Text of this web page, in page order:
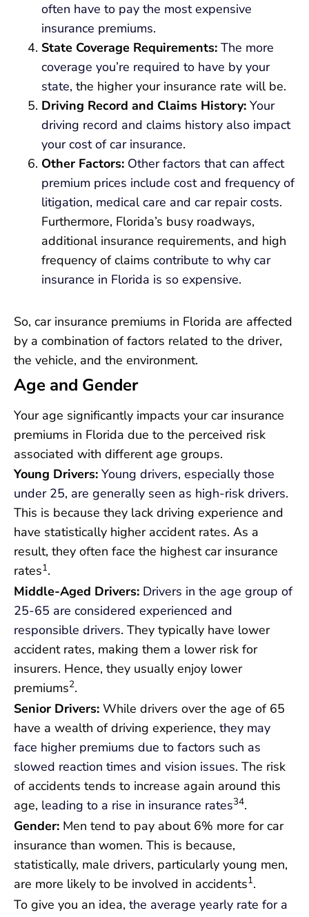
often have to pay the most expensive
insurance premiums.
State Coverage Requirements: The more
coverage you’re required to have by your
state, the higher your insurance rate will be.
Driving Record and Claims History: Your
driving record and claims history also impact
your cost of car insurance.
Other Factors: Other factors that can affect
premium prices include cost and frequency of
litigation, medical care and car repair costs.
Furthermore, Florida’s busy roadways,
additional insurance requirements, and high
frequency of claims contribute to why car
insurance in Florida is so expensive.
So, car insurance premiums in Florida are affected
by a combination of factors related to the driver,
the vehicle, and the environment.
Age and Gender
Your age significantly impacts your car insurance
premiums in Florida due to the perceived risk
associated with different age groups.
Young Drivers: Young drivers, especially those
under 25, are generally seen as high-risk drivers.
This is because they lack driving experience and
have statistically higher accident rates. As a
result, they often face the highest car insurance
rates1.
Middle-Aged Drivers: Drivers in the age group of
25-65 are considered experienced and
responsible drivers. They typically have lower
accident rates, making them a lower risk for
insurers. Hence, they usually enjoy lower
premiums2.
Senior Drivers: While drivers over the age of 65
have a wealth of driving experience, they may
face higher premiums due to factors such as
slowed reaction times and vision issues. The risk
of accidents tends to increase again around this
age, leading to a rise in insurance rates34.
Gender: Men tend to pay about 6% more for car
insurance than women. This is because,
statistically, male drivers, particularly young men,
are more likely to be involved in accidents1.
To give you an idea, the average yearly rate for a